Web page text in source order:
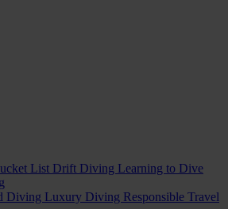
List Drift Diving Learning to Dive
Diving Luxury Diving Responsible Travel